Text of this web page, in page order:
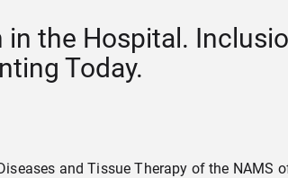
the Hospital.
Today.
and Tissue Therapy of the